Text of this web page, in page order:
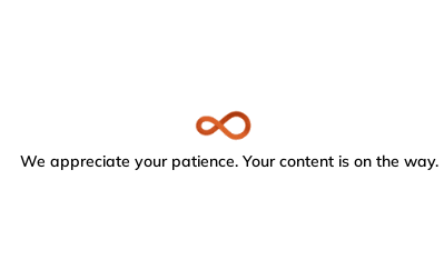
We appreciate your patience. Your content is on the way.